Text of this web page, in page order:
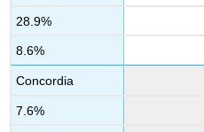
28.9%
8.6%
Concordia
7.6%